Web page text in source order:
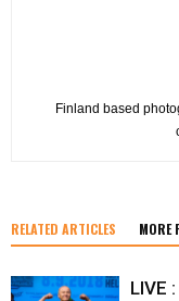
Finland based
RELATED ARTICLES MORE
LIVE